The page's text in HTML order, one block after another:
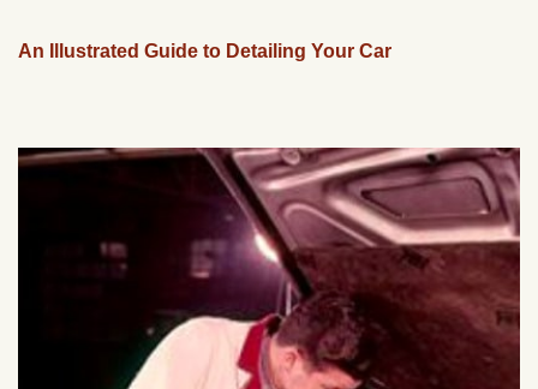
An Illustrated Guide to Detailing Your Car